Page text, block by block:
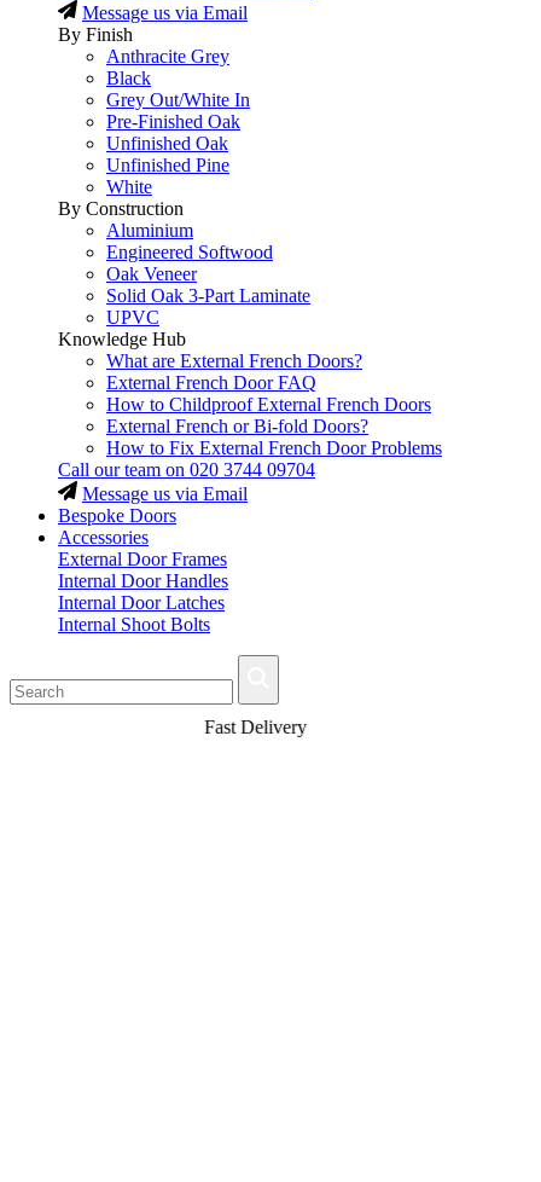
Message us via Email
By Finish
Anthracite Grey
Black
Grey Out/White In
Pre-Finished Oak
Unfinished Oak
Unfinished Pine
White
By Construction
Aluminium
Engineered Softwood
Oak Veneer
Solid Oak 3-Part Laminate
UPVC
Knowledge Hub
What are External French Doors?
External French Door FAQ
How to Childproof External French Doors
External French or Bi-fold Doors?
How to Fix External French Door Problems
Call our team on 020 3744 09704
Message us via Email
Bespoke Doors
Accessories
External Door Frames
Internal Door Handles
Internal Door Latches
Internal Shoot Bolts